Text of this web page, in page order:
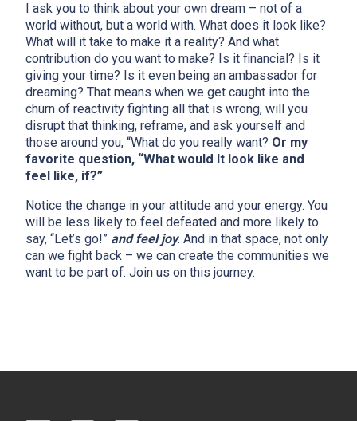
I ask you to think about your own dream – not of a
world without, but a world with. What does it look like?
What will it take to make it a reality? And what
contribution do you want to make? Is it financial? Is it
giving your time? Is it even being an ambassador for
dreaming? That means when we get caught into the
churn of reactivity fighting all that is wrong, will you
disrupt that thinking, reframe, and ask yourself and
those around you, “What do you really want? Or my
favorite question, “What would It look like and
feel like, if?”
Notice the change in your attitude and your energy. You
will be less likely to feel defeated and more likely to
say, “Let’s go!” and feel joy. And in that space, not only
can we fight back – we can create the communities we
want to be part of. Join us on this journey.